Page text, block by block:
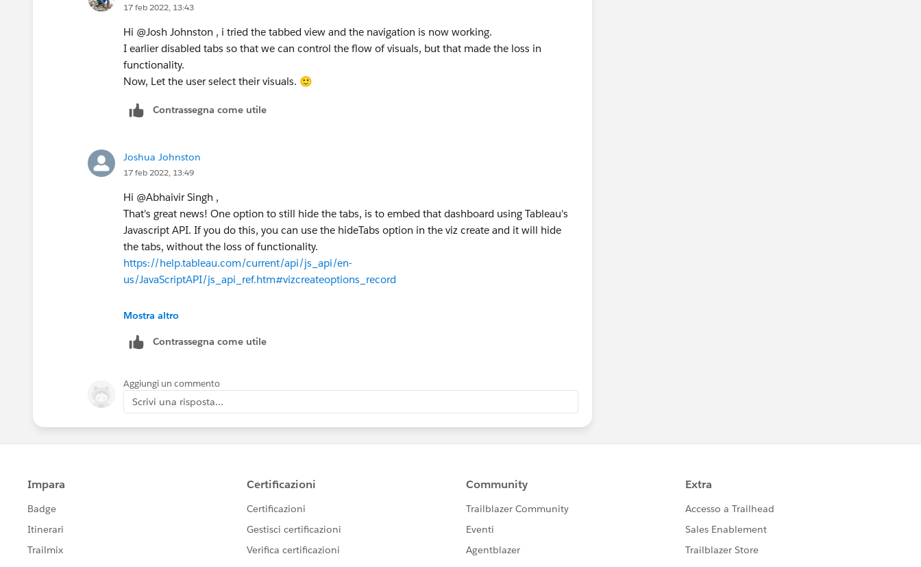
17 feb 2022, 13:43
Hi @Josh Johnston​ , i tried the tabbed view and the navigation is now working.
I earlier disabled tabs so that we can control the flow of visuals, but that made the loss in
functionality.
Now, Let the user select their visuals. 🙂
Contrassegna come utile
Joshua Johnston
17 feb 2022, 13:49
Hi @Abhaivir Singh​ ,
That's great news! One option to still hide the tabs, is to embed that dashboard using Tableau's
Javascript API. If you do this, you can use the hideTabs option in the viz create and it will hide
the tabs, without the loss of functionality.
https://help.tableau.com/current/api/js_api/en-
us/JavaScriptAPI/js_api_ref.htm#vizcreateoptions_record
Thanks
Mostra altro
Contrassegna come utile
Aggiungi un commento
Scrivi una risposta...